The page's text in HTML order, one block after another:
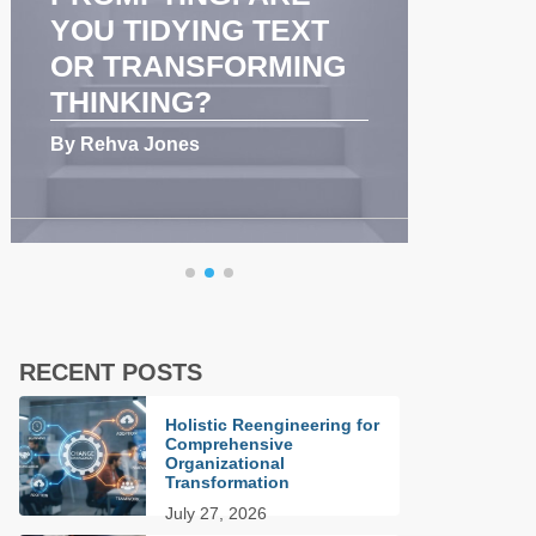
COMMUNICATION
AND TEAM
PERFORMANCE
By Rehva Jones
RECENT POSTS
Holistic Reengineering for
Comprehensive
Organizational
Transformation
July 27, 2026